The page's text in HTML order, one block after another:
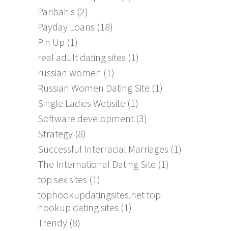
Paribahis (2)
Payday Loans (18)
Pin Up (1)
real adult dating sites (1)
russian women (1)
Russian Women Dating Site (1)
Single Ladies Website (1)
Software development (3)
Strategy (8)
Successful Interracial Marriages (1)
The International Dating Site (1)
top sex sites (1)
tophookupdatingsites.net top
hookup dating sites (1)
Trendy (8)